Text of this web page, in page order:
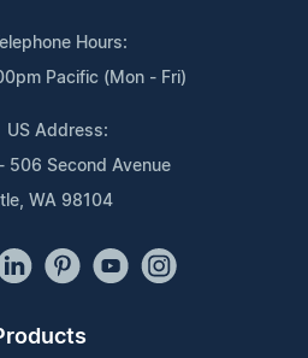
Hours:
Pacific (Mon - Fri)
US Address:
506 Second Avenue
WA 98104